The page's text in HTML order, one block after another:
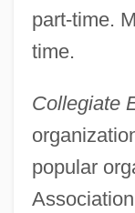
part-time.
time.
Collegiate
popular
Miami Vice 1984
Miami Vice
Miami University:
Miami University: